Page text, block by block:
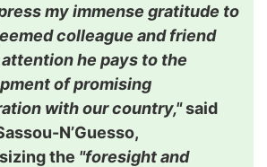
my immense gratitude to
colleague and friend
he pays to the
of promising
with our country,"said
N’Guesso,
the "foresight and